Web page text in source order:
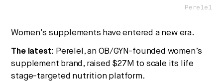
Perelel
Women’s supplements have entered a new era.
The latest: Perelel, an OB/GYN-founded women’s
supplement brand, raised $27M to scale its life
stage-targeted nutrition platform.